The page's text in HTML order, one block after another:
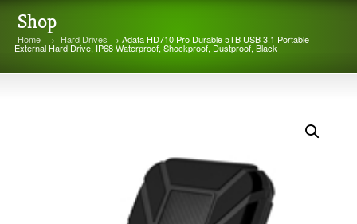
Shop
Home → Hard Drives → Adata HD710 Pro Durable 5TB USB 3.1 Portable
External Hard Drive, IP68 Waterproof, Shockproof, Dustproof, Black